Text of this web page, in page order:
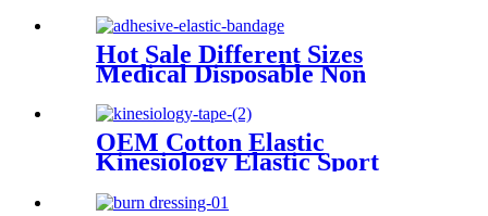
Hot Sale Different Sizes
Medical Disposable Non
Woven/cotton Adhesive
Elastic Bandage
OEM Cotton Elastic
Kinesiology Elastic Sport